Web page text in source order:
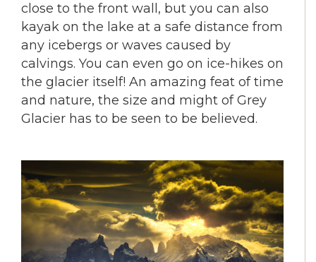
close to the front wall, but you can also
kayak on the lake at a safe distance from
any icebergs or waves caused by
calvings. You can even go on ice-hikes on
the glacier itself! An amazing feat of time
and nature, the size and might of Grey
Glacier has to be seen to be believed.